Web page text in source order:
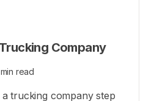
Company
read
trucking company step